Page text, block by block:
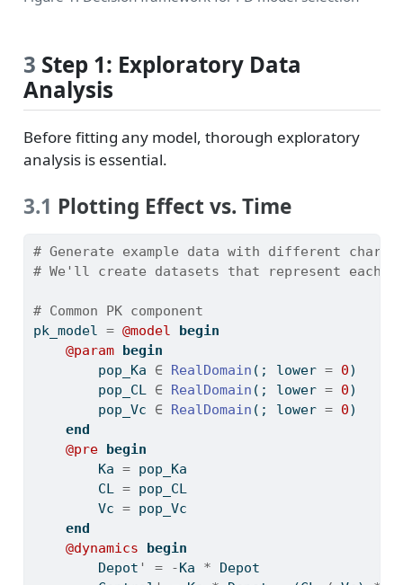
3 Step 1: Exploratory Data
Analysis
Before fitting any model, thorough exploratory
analysis is essential.
3.1 Plotting Effect vs. Time
# Generate example data with different
# We'll create datasets that represent each
# Common PK component
pk_model = @model
begin
@param begin
        pop_Ka
∈ RealDomain (; lower = 0)
        pop_CL
∈ RealDomain (; lower = 0)
        pop_Vc
∈ RealDomain (; lower = 0)
end
@pre begin
        Ka
= pop_Ka
        CL
= pop_CL
        Vc
= pop_Vc
end
@dynamics
begin
        Depot
' = -Ka * Depot